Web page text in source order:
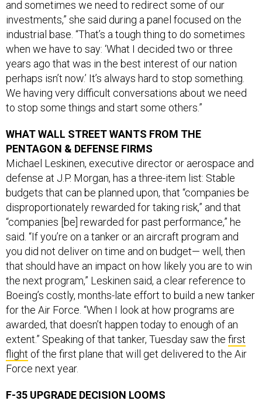
investments,” she said during a panel focused on the
industrial base. “That’s a tough thing to do sometimes
when we have to say: ‘What I decided two or three
years ago that was in the best interest of our nation
perhaps isn’t now.’ It’s always hard to stop something.
We having very difficult conversations about we need
to stop some things and start some others.”
PENTAGON & DEFENSE FIRMS
Michael Leskinen, executive director or aerospace and
defense at J.P. Morgan, has a three-item list: Stable
budgets that can be planned upon, that “companies be
disproportionately rewarded for taking risk,” and that
“companies [be] rewarded for past performance,” he
said. “If you’re on a tanker or an aircraft program and
you did not deliver on time and on budget— well, then
that should have an impact on how likely you are to win
the next program,” Leskinen said, a clear reference to
Boeing’s costly, months-late effort to build a new tanker
for the Air Force. “When I look at how programs are
awarded, that doesn’t happen today to enough of an
extent.” Speaking of that tanker, Tuesday saw the first
flightof the first plane that will get delivered to the Air
Force next year.
Lord, the acquisition chief, said she’s spent “a lot of